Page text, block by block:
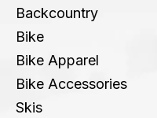
Backcountry
Bike
Bike Apparel
Bike Accessories
Skis